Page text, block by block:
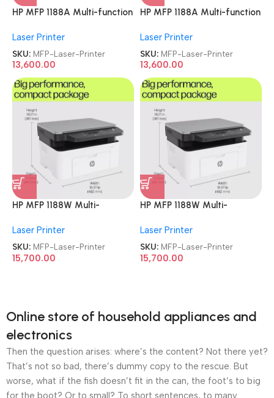
HP MFP 1188A Multi-function
Laser Printer
SKU: MFP-Laser-Printer
13,600.00
HP MFP 1188A Multi-function
Laser Printer
SKU: MFP-Laser-Printer
13,600.00
HP MFP 1188W Multi-
Wireless Laser Printer
Laser Printer
SKU: MFP-Laser-Printer
15,700.00
HP MFP 1188W Multi-
Wireless Laser Printer
Laser Printer
SKU: MFP-Laser-Printer
15,700.00
Online store of household appliances and
electronics
Then the question arises: where’s the content? Not there yet?
That’s not so bad, there’s dummy copy to the rescue. But
worse, what if the fish doesn’t fit in the can, the foot’s to big
for the boot? Or to small? To short sentences, to many